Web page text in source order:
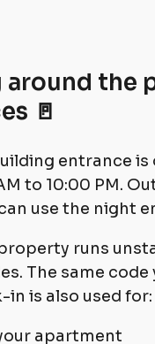
the
🚪
entrance is
to 10:00 PM.
use the night
runs
The same code
in is also used for:
apartment